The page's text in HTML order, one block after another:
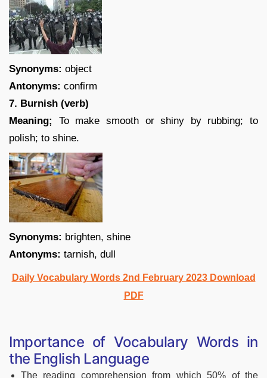
Synonyms: object
Antonyms: confirm
7. Burnish (verb)
Meaning;
To make smooth or shiny by rubbing; to
polish; to shine.
Synonyms: brighten, shine
Antonyms: tarnish, dull
Daily Vocabulary Words 2nd February 2023 Download
PDF
Importance of Vocabulary Words in
the English Language
The reading comprehension from which 50% of the